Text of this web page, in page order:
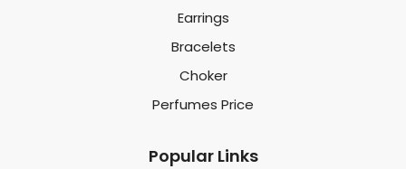
Earrings
Bracelets
Choker
Perfumes Price
Popular Links